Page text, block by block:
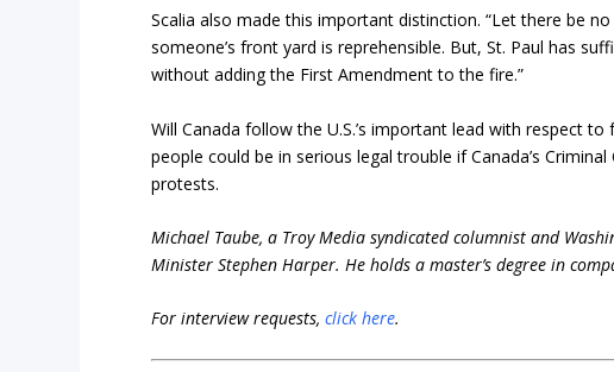
Scalia also made this important distinction. “Let there be
someone’s front yard is reprehensible. But, St. Paul has
without adding the First Amendment to the fire.”
Will Canada follow the U.S.’s important lead with respect
people could be in serious legal trouble if Canada’s
protests.
Michael Taube, a Troy Media syndicated columnist and
Minister Stephen Harper. He holds a master’s degree in
For interview requests,click here.